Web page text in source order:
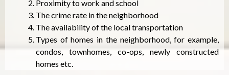
Proximity to work and school
The crime rate in the neighborhood
The availability of the local transportation
Types of homes in the neighborhood, for example,
condos, townhomes, co-ops, newly constructed
homes etc.